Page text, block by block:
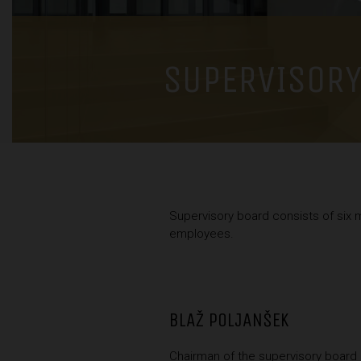
Supervisory board consists of six
employees.
BLAŽ POLJANŠEK
Chairman of the supervisory board